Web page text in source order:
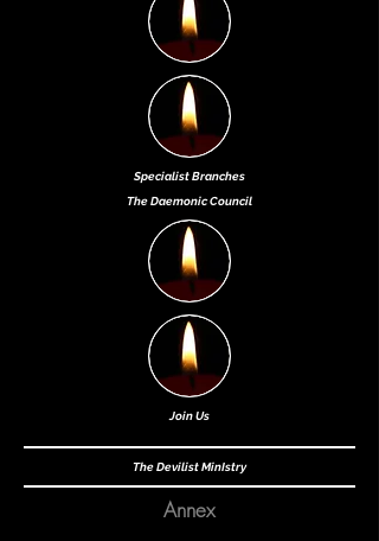
Specialist Branches
The Daemonic Council
Join Us
The Devilist MinIstry
Annex